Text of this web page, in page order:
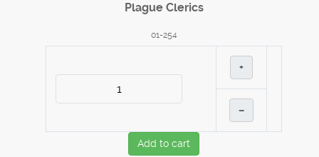
Plague Clerics
01-254
+
–
Add to cart